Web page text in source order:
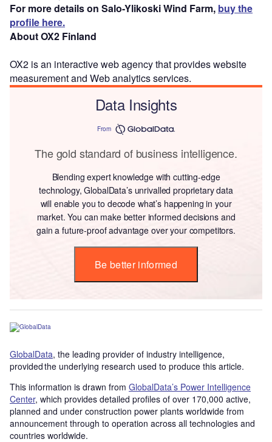
For more details on Salo-Ylikoski Wind Farm, buy the
profile here.
About OX2 Finland
OX2 is an interactive web agency that provides website
measurement and Web analytics services.
Data Insights
From
The gold standard of business intelligence.
Blending expert knowledge with cutting-edge
technology, GlobalData’s unrivalled proprietary data
will enable you to decode what’s happening in your
market. You can make better informed decisions and
gain a future-proof advantage over your competitors.
Be better informed
GlobalData, the leading provider of industry intelligence,
provided the underlying research used to produce this article.
This information is drawn from GlobalData’s Power Intelligence
Center, which provides detailed profiles of over 170,000 active,
planned and under construction power plants worldwide from
announcement through to operation across all technologies and
countries worldwide.